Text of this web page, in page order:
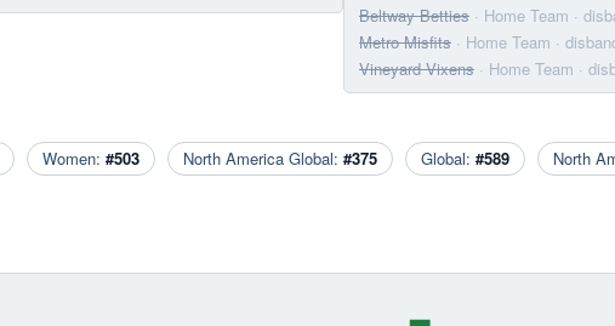
Beltway Betties · Home Team ·
Metro Misfits · Home Team ·
Vineyard Vixens · Home Team ·
Women: #503 North America Global: #375 Global: #589
North